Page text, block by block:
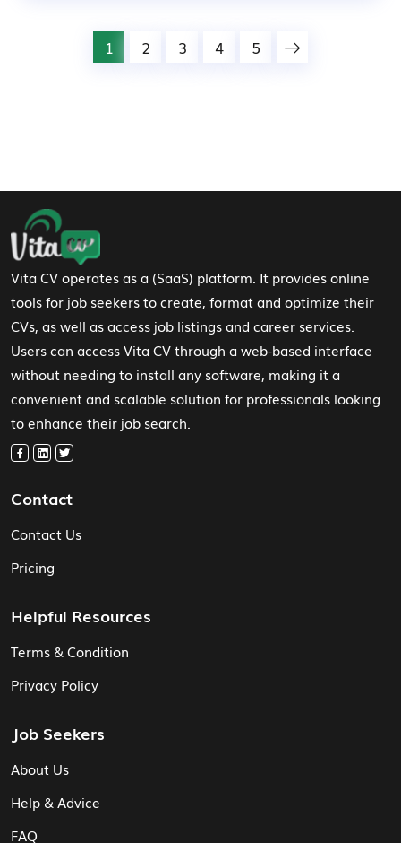
1 2 3 4 5
Footer Navigation
Vita CV operates as a (SaaS) platform. It provides online
tools for job seekers to create, format and optimize their
CVs, as well as access job listings and career services.
Users can access Vita CV through a web-based interface
without needing to install any software, making it a
convenient and scalable solution for professionals looking
to enhance their job search.
Contact
Contact Us
Pricing
Helpful Resources
Terms & Condition
Privacy Policy
Job Seekers
About Us
Help & Advice
FAQ